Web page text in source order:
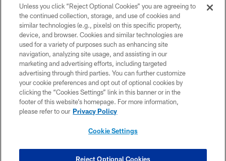
© 2026 New York Giants. All Rights Reserved. Do not duplicate in any form
without permission.
TERMS AND CONDITIONS
ACCESSIBILITY
PRIVACY POLICY
MY GIANTS ACCOUNT
SITE MAP
COOKIE SETTINGS
Unless you click “Reject Optional Cookies” you are agreeing to
the continued collection, storage, and use of cookies and
similar technologies (e.g., pixels) on this specific property,
device, and browser. Cookies and similar technologies are
used for a variety of purposes such as enhancing site
navigation, analyzing site usage, and assisting in our
marketing and advertising efforts, including targeted
advertising through third parties. You can further customize
your cookie preferences and opt out of optional cookies by
clicking the “Cookies Settings” link in this banner or in the
footer of this website’s homepage. For more information,
please refer to our Privacy Policy
Cookie Settings
Reject Optional Cookies